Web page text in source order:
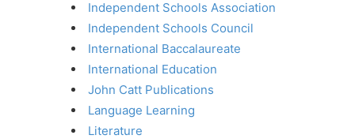
Independent Schools Association
Independent Schools Council
International Baccalaureate
International Education
John Catt Publications
Language Learning
Literature